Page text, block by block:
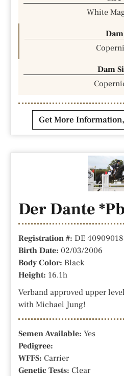
White
Dam
Dam
Get More
Der Dante
Registration #: DE
Birth Date: 02/03/2006
Body Color: Black
Height: 16.1h
Verband approved upper
with Michael Jung!
Semen Available: Yes
Pedigree:
WFFS: Carrier
Genetic Tests: Clear